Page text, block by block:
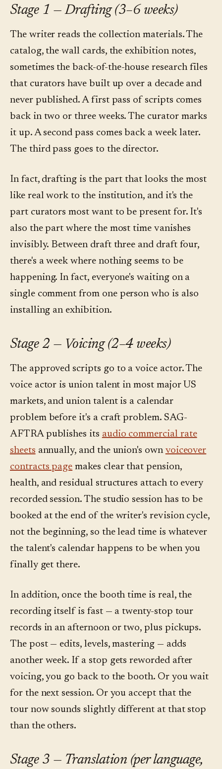
Stage 1 — Drafting (3–6 weeks)
The writer reads the collection materials. The
catalog, the wall cards, the exhibition notes,
sometimes the back-of-the-house research files
that curators have built up over a decade and
never published. A first pass of scripts comes
back in two or three weeks. The curator marks
it up. A second pass comes back a week later.
The third pass goes to the director.
In fact, drafting is the part that looks the most
like real work to the institution, and it's the
part curators most want to be present for. It's
also the part where the most time vanishes
invisibly. Between draft three and draft four,
there's a week where nothing seems to be
happening. In fact, everyone's waiting on a
single comment from one person who is also
installing an exhibition.
Stage 2 — Voicing (2–4 weeks)
The approved scripts go to a voice actor. The
voice actor is union talent in most major US
markets, and union talent is a calendar
problem before it's a craft problem. SAG-
AFTRA publishes its audio commercial rate
sheets annually, and the union's own voiceover
contracts page makes clear that pension,
health, and residual structures attach to every
recorded session. The studio session has to be
booked at the end of the writer's revision cycle,
not the beginning, so the lead time is whatever
the talent's calendar happens to be when you
finally get there.
In addition, once the booth time is real, the
recording itself is fast — a twenty-stop tour
records in an afternoon or two, plus pickups.
The post — edits, levels, mastering — adds
another week. If a stop gets reworded after
voicing, you go back to the booth. Or you wait
for the next session. Or you accept that the
tour now sounds slightly different at that stop
than the others.
Stage 3 — Translation (per language,